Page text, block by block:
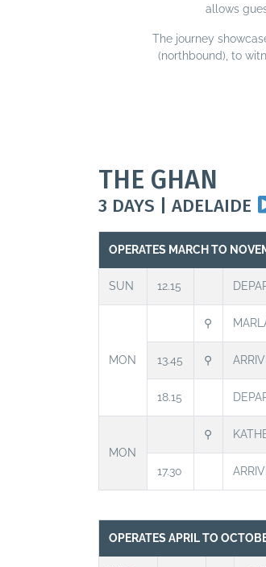
allows
The journey
(northbound), to
THE GHAN
3 DAYS | ADELAIDE
OPERATES MARCH TO
SUN 12.15
MON
⚲
13.45 ⚲
18.15
MON
⚲
17.30
OPERATES APRIL TO